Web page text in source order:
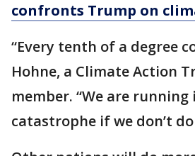
confronts Trump on
“Every tenth of a degree
Hohne, a Climate Action
member. “We are running
catastrophe if we don’t